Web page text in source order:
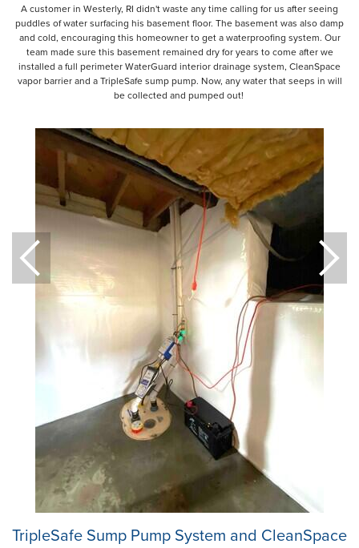
A customer in Westerly, RI didn't waste any time calling for us after seeing
puddles of water surfacing his basement floor. The basement was also damp
and cold, encouraging this homeowner to get a waterproofing system. Our
team made sure this basement remained dry for years to come after we
installed a full perimeter WaterGuard interior drainage system, CleanSpace
vapor barrier and a TripleSafe sump pump. Now, any water that seeps in will
be collected and pumped out!
TripleSafe Sump Pump System and CleanSpace